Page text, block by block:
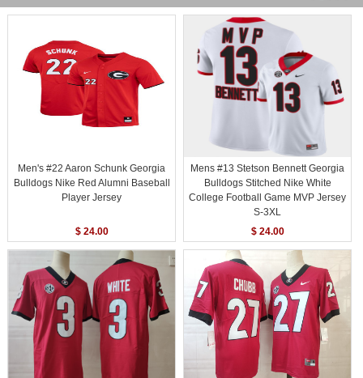
Men's #22 Aaron Schunk Georgia
Bulldogs Nike Red Alumni Baseball
Player Jersey
$ 24.00
Mens #13 Stetson Bennett Georgia
Bulldogs Stitched Nike White
College Football Game MVP Jersey
S-3XL
$ 24.00